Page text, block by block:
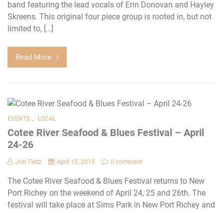
band featuring the lead vocals of Erin Donovan and Hayley
Skreens. This original four piece group is rooted in, but not
limited to, […]
Read More
EVENTS , LOCAL
Cotee River Seafood & Blues Festival – April
24-26
Jon Tietz April 15, 2015 0 comment
The Cotee River Seafood & Blues Festival returns to New
Port Richey on the weekend of April 24, 25 and 26th. The
festival will take place at Sims Park in New Port Richey and